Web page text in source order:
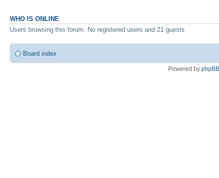
WHO IS ONLINE
Users browsing this forum: No registered users and 21 guests
Board index
Powered by phpBB